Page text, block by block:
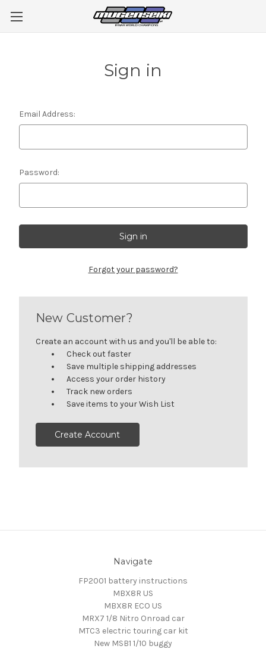
Sign in
Email Address:
Password:
Forgot your password?
New Customer?
Create an account with us and you'll be able to:
Check out faster
Save multiple shipping addresses
Access your order history
Track new orders
Save items to your Wish List
Create Account
Navigate
FP2001 battery instructions
MBX8R US
MBX8R ECO US
MRX7 1/8 Nitro Onroad car
MTC3 electric touring car kit
New MSB1 1/10 buggy